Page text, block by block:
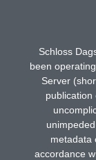
Schloss
been
Server
publication
metadata
accordance